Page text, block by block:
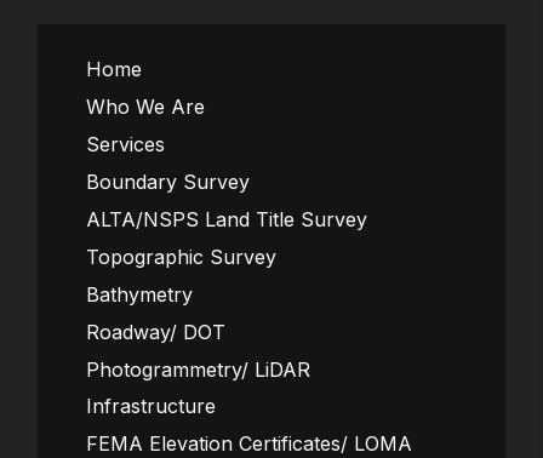
Home
Who We Are
Services
Boundary Survey
ALTA/NSPS Land Title Survey
Topographic Survey
Bathymetry
Roadway/ DOT
Photogrammetry/ LiDAR
Infrastructure
FEMA Elevation Certificates/ LOMA